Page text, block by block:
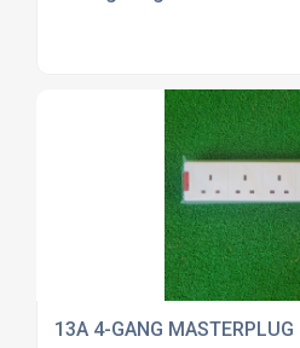
13A 4-GANG MASTERPLUG